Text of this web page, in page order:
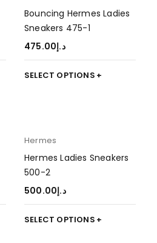
Bouncing Hermes Ladies
Sneakers 475-1
د.إ475.00
SELECT OPTIONS
Hermes
Hermes Ladies Sneakers
500-2
د.إ500.00
SELECT OPTIONS